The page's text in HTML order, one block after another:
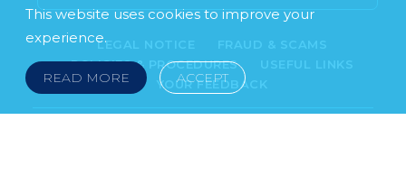
This website uses cookies to improve your
experience.
READ MORE ACCEPT
LEGAL NOTICE
FRAUD & SCAMS
POLICIES & PROCEDURES
USEFUL LINKS
YOUR FEEDBACK